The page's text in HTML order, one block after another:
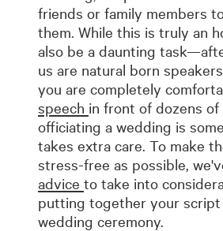
friends or family members
them. While this is truly an
also be a daunting
us are natural born
you are completely
speech in front of dozens
officiating a wedding is
takes extra care. To make
stress-free as possible,
advice to take into
putting together your
wedding ceremony.